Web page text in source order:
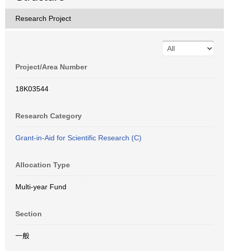
Research Project
Project/Area Number
18K03544
Research Category
Grant-in-Aid for Scientific Research (C)
Allocation Type
Multi-year Fund
Section
一般